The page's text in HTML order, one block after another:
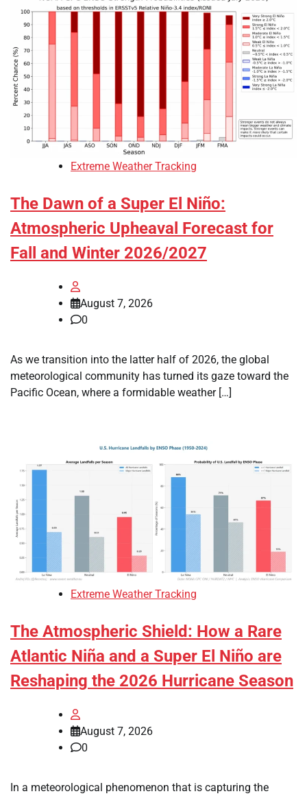
Extreme Weather Tracking
The Dawn of a Super El Niño:
Atmospheric Upheaval Forecast for
Fall and Winter 2026/2027
August 7, 2026
0
As we transition into the latter half of 2026, the global
meteorological community has turned its gaze toward the
Pacific Ocean, where a formidable weather […]
Extreme Weather Tracking
The Atmospheric Shield: How a Rare
Atlantic Niña and a Super El Niño are
Reshaping the 2026 Hurricane Season
August 7, 2026
0
In a meteorological phenomenon that is capturing the